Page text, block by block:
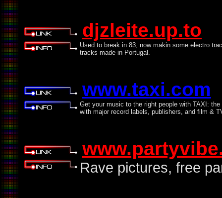
djzleite.up.to
Used to break in 83, now makin some electro
tracks made in Portugal.
www.taxi.com
Get your music to the right people with TAXI:
with major record labels, publishers, and film &
Rave pictures, free